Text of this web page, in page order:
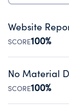
Website
SCORE100%
Disclosing the
Public
No Material
SCORE100%
Organizations